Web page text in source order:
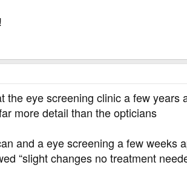
the eye screening clinic a few
more detail than the opticians
and a eye screening a few
“slight changes no treatment